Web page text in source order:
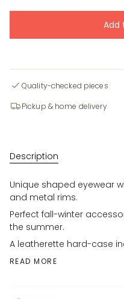
Add
Quality-checked pieces
Pickup & home delivery
Description
Unique shaped eyewear
and metal rims.
Perfect fall-winter
the summer.
A leatherette hard-case
READ MORE